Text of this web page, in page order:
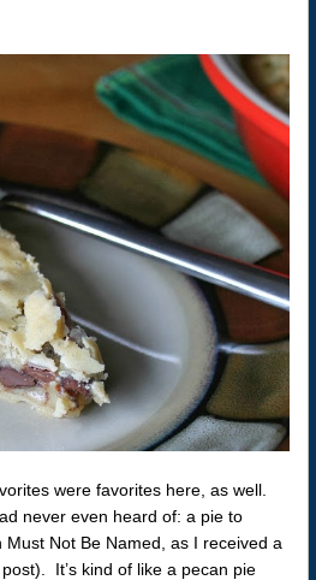
were favorites here, as well.
never even heard of: a pie to
Not Be Named, as I received a
It’s kind of like a pecan pie